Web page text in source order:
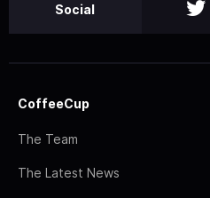
Social
CoffeeCup
The Team
The Latest News